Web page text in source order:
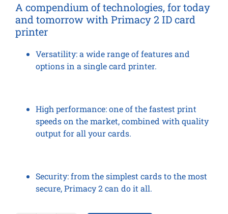
A compendium of technologies, for today
and tomorrowwith Primacy 2 ID card
printer
Versatility:a wide range of features and
options in a single card printer.
High performance:one of the fastest print
speeds on the market, combined with quality
output for all your cards.
Security:from the simplest cards to the most
secure, Primacy 2 can do it all.